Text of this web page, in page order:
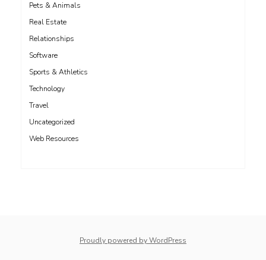
Pets & Animals
Real Estate
Relationships
Software
Sports & Athletics
Technology
Travel
Uncategorized
Web Resources
Proudly powered by WordPress